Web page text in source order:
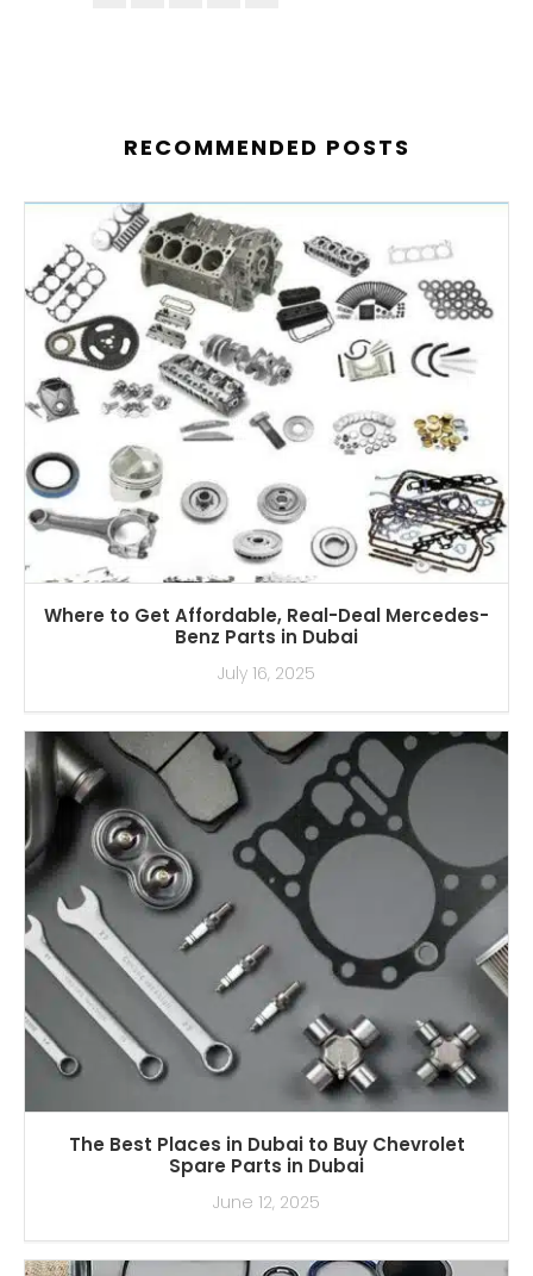
RECOMMENDED POSTS
Where to Get Affordable, Real-Deal Mercedes-
Benz Parts in Dubai
July 16, 2025
The Best Places in Dubai to Buy Chevrolet
Spare Parts in Dubai
June 12, 2025